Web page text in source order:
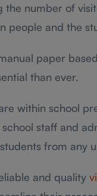
the number of
people and the
paper
than ever.
within school
staff and
from any
and quality